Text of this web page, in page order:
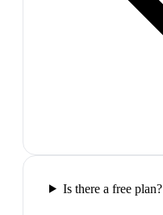
Is there a free plan?